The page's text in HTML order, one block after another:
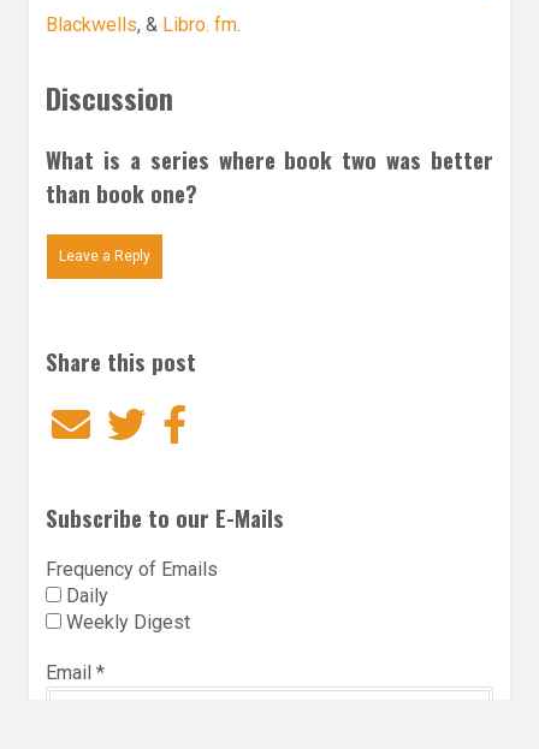
Blackwells, & Libro. fm.
Discussion
What is a series where book two was better
than book one?
Leave a Reply
Share this post
EmailTwitter
Subscribe to our E-Mails
Frequency of Emails
Daily
Weekly Digest
Email *